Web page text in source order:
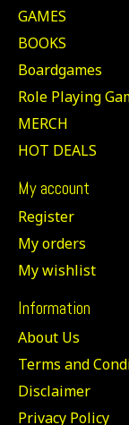
GAMES
BOOKS
Boardgames
Role Playing
MERCH
HOT DEALS
My account
Register
My orders
My wishlist
Information
About Us
Terms and
Disclaimer
Privacy Policy